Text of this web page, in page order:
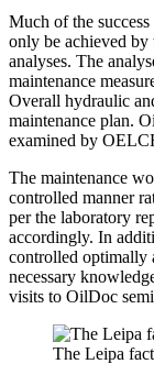
Much of the
only be achieved
analyses. The
maintenance
Overall hydraulic
maintenance plan.
examined by
The maintenance
controlled manner
per the laboratory
accordingly. In
controlled optimally
necessary
visits to OilDoc
The Leipa